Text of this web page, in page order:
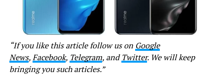
“If you like this article follow us on Google
News,Facebook, Telegram, andTwitter. We will keep
bringing you such articles.”